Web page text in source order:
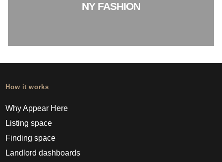
NY FASHION
How it works
Why Appear Here
Listing space
Finding space
Landlord dashboards